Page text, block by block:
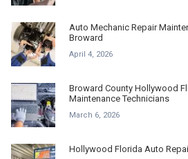
Auto Mechanic Repair
Broward
April 4, 2026
Broward County Hollywood
Maintenance Technicians
March 6, 2026
Hollywood Florida Auto